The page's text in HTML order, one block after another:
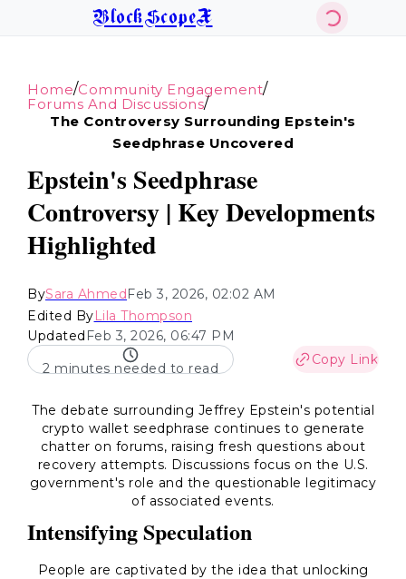
BlockScopeX
Home/Community Engagement/
Forums And Discussions/
The Controversy Surrounding Epstein's
Seedphrase Uncovered
Epstein's Seedphrase
Controversy | Key Developments
Highlighted
BySara AhmedFeb 3, 2026, 02:02 AM
Edited ByLila Thompson
Updated Feb 3, 2026, 06:47 PM
2 minutes needed to read
Copy Link
The debate surrounding Jeffrey Epstein's potential
crypto wallet seedphrase continues to generate
chatter on forums, raising fresh questions about
recovery attempts. Discussions focus on the U.S.
government's role and the questionable legitimacy
of associated events.
Intensifying Speculation
People are captivated by the idea that unlocking